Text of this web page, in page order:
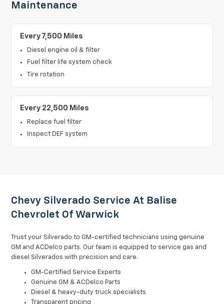
Maintenance
Every 7,500 Miles
Diesel engine oil & filter
Fuel filter life system check
Tire rotation
Every 22,500 Miles
Replace fuel filter
Inspect DEF system
Chevy Silverado Service At Balise
Chevrolet Of Warwick
Trust your Silverado to GM-certified technicians using genuine
GM and ACDelco parts. Our team is equipped to service gas and
diesel Silverados with precision and care.
GM-Certified Service Experts
Genuine GM & ACDelco Parts
Diesel & heavy-duty truck specialists
Transparent pricing